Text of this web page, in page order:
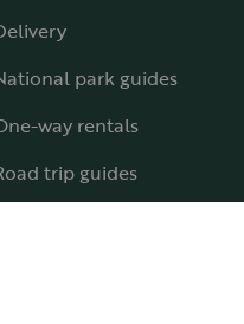
park guides
way rentals
trip guides